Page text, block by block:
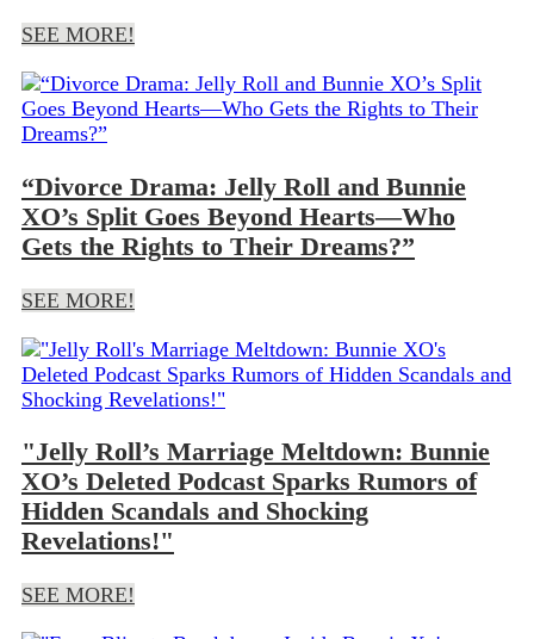
SEE MORE!
“Divorce Drama: Jelly Roll and Bunnie
XO’s Split Goes Beyond Hearts—Who
Gets the Rights to Their Dreams?”
SEE MORE!
"Jelly Roll’s Marriage Meltdown: Bunnie
XO’s Deleted Podcast Sparks Rumors of
Hidden Scandals and Shocking
Revelations!"
SEE MORE!